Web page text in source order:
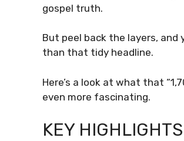
gospel truth.
But peel back the layers, and
than that tidy headline.
Here’s a look at what that
even more fascinating.
KEY HIGHLIGHTS